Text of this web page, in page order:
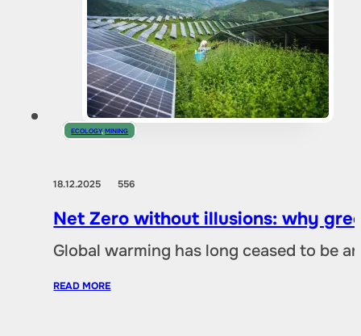
ECOLOGY,MINING
18.12.2025 556
Net Zero without illusions: why
Global warming has long ceased to be
READ MORE